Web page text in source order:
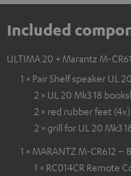
Included
ULTIMA 20 + Marantz M-
1 × Pair Shelf speaker UL
2 × UL 20 Mk3 18
2 × red rubber feet
2 × grill for UL 20 Mk3
1 × MARANTZ M-CR612 –
1 × RC014CR Remote